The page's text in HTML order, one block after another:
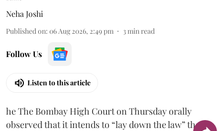
Neha Joshi
Published on: 06 Aug 2026, 2:49 pm 3min read
Follow Us
Listen to this article
he The Bombay High Court on Thursday orally
observed that it intends to “lay down the law” that